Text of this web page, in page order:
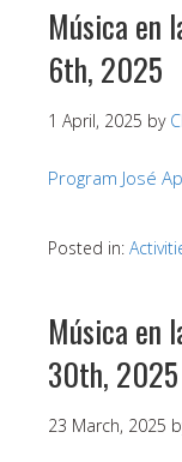
Música en
6th, 2025
1 April, 2025 by
Program José
Posted in:
Música en
30th, 2025
23 March, 2025